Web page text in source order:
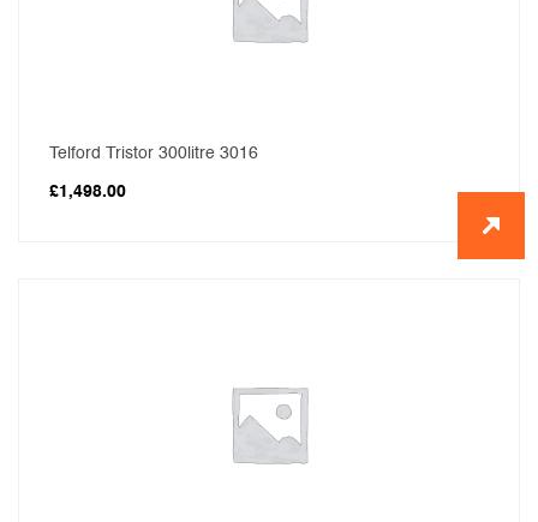
Telford Tristor 300litre 3016
£1,498.00